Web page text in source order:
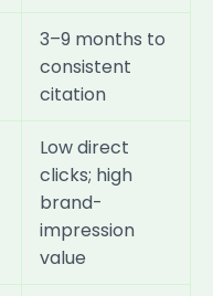
3–9 months to
consistent
citation
Low direct
clicks; high
brand-
impression
value